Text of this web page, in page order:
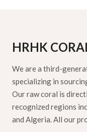
HRHK
We are a third-
specializing in
Our raw coral is
recognized regions
and Algeria. All our